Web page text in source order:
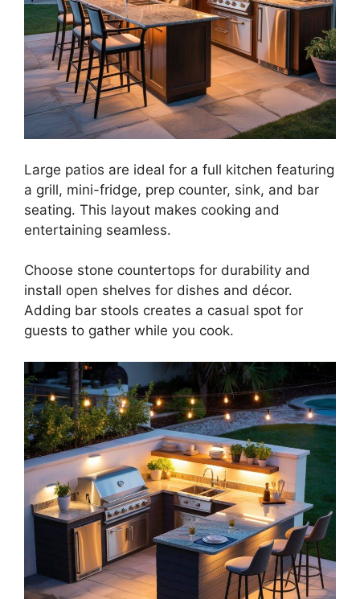
Large patios are ideal for a full kitchen featuring
a grill, mini-fridge, prep counter, sink, and bar
seating. This layout makes cooking and
entertaining seamless.
Choose stone countertops for durability and
install open shelves for dishes and décor.
Adding bar stools creates a casual spot for
guests to gather while you cook.